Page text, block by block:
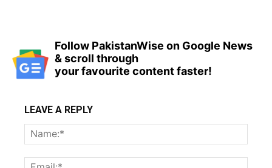
Follow PakistanWise on Google News
& scroll through
your favourite content faster!
LEAVE A REPLY